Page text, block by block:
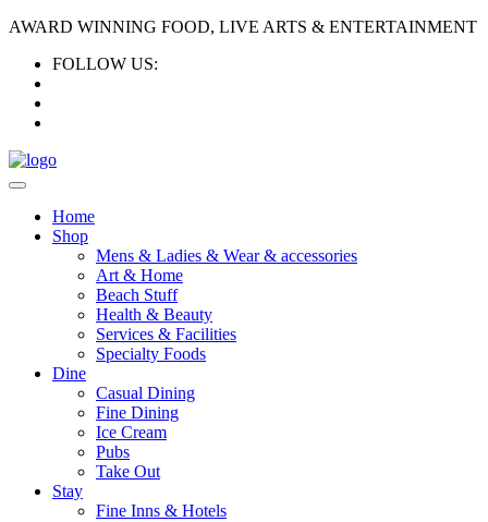
AWARD WINNING FOOD, LIVE ARTS & ENTERTAINMENT
FOLLOW US:
Home
Shop
Mens & Ladies & Wear & accessories
Art & Home
Beach Stuff
Health & Beauty
Services & Facilities
Specialty Foods
Dine
Casual Dining
Fine Dining
Ice Cream
Pubs
Take Out
Stay
Fine Inns & Hotels